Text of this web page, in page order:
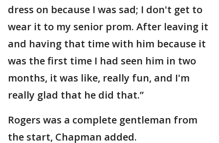
dress on because I was sad; I don't get to
wear it to my senior prom. After leaving it
and having that time with him because it
was the first time I had seen him in two
months, it was like, really fun, and I'm
really glad that he did that.”
Rogers was a complete gentleman from
the start, Chapman added.